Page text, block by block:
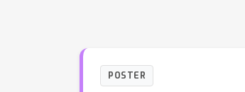
POSTER